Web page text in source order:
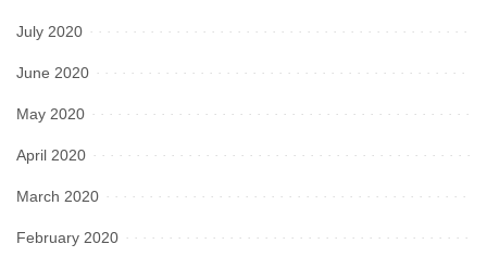
July 2020
June 2020
May 2020
April 2020
March 2020
February 2020